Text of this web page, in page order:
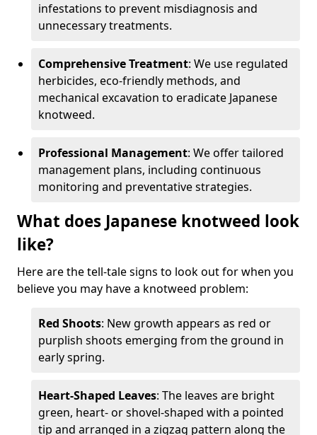
infestations to prevent misdiagnosis and
unnecessary treatments.
Comprehensive Treatment: We use regulated
herbicides, eco-friendly methods, and
mechanical excavation to eradicate Japanese
knotweed.
Professional Management: We offer tailored
management plans, including continuous
monitoring and preventative strategies.
What does Japanese knotweed look
like?
Here are the tell-tale signs to look out for when you
believe you may have a knotweed problem:
Red Shoots: New growth appears as red or
purplish shoots emerging from the ground in
early spring.
Heart-Shaped Leaves: The leaves are bright
green, heart- or shovel-shaped with a pointed
tip and arranged in a zigzag pattern along the